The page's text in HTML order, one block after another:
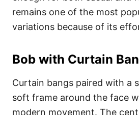
remains one of the most
variations because of its
Bob with Curtain
Curtain bangs paired with a
soft frame around the face
modern movement. The